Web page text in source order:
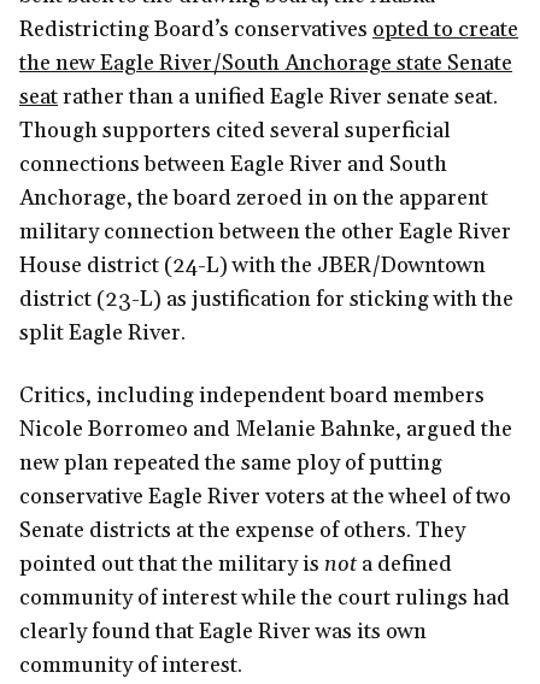
Redistricting Board’s conservatives opted to create
the new Eagle River/South Anchorage state Senate
seatrather than a unified Eagle River senate seat.
Though supporters cited several superficial
connections between Eagle River and South
Anchorage, the board zeroed in on the apparent
military connection between the other Eagle River
House district (24-L) with the JBER/Downtown
district (23-L) as justification for sticking with the
split Eagle River.
Critics, including independent board members
Nicole Borromeo and Melanie Bahnke, argued the
new plan repeated the same ploy of putting
conservative Eagle River voters at the wheel of two
Senate districts at the expense of others. They
pointed out that the military is nota defined
community of interest while the court rulings had
clearly found that Eagle River was its own
community of interest.